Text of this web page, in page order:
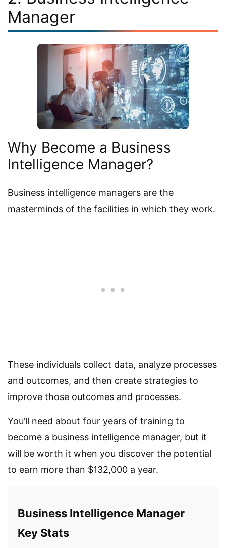
Manager
Why Become a Business
Intelligence Manager?
Business intelligence managers are the
masterminds of the facilities in which they work.
These individuals collect data, analyze processes
and outcomes, and then create strategies to
improve those outcomes and processes.
You’ll need about four years of training to
become a business intelligence manager, but it
will be worth it when you discover the potential
to earn more than $132,000 a year.
Business Intelligence Manager
Key Stats